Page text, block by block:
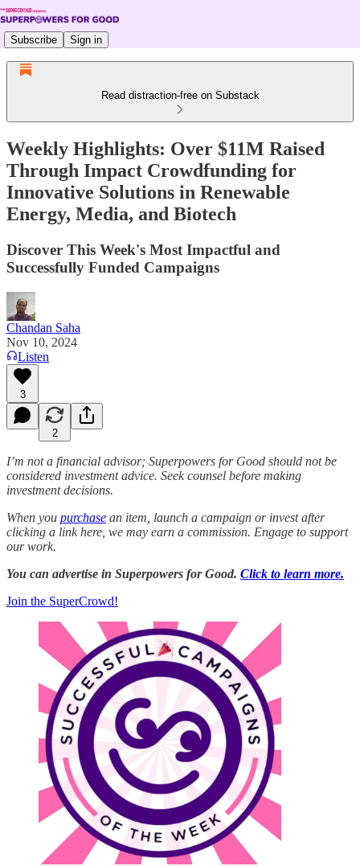
Subscribe Sign in
Read distraction-free on Substack
Weekly Highlights: Over $11M Raised
Through Impact Crowdfunding for
Innovative Solutions in Renewable
Energy, Media, and Biotech
Discover This Week's Most Impactful and
Successfully Funded Campaigns
Chandan Saha
Nov 10, 2024
Listen
3
2
I’m not a financial advisor; Superpowers for Good should not be
considered investment advice. Seek counsel before making
investment decisions.
When you purchase an item, launch a campaign or invest after
clicking a link here, we may earn a commission. Engage to support
our work.
You can advertise in Superpowers for Good. Click to learn more.
Join the SuperCrowd!